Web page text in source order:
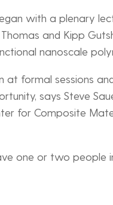
with a plenary
Thomas and Kipp
nanoscale
at formal sessions
says Steve
for Composite
one or two people